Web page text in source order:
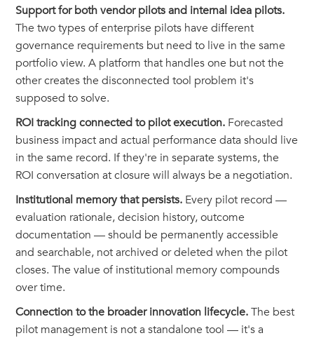
Support for both vendor pilots and internal idea pilots.
The two types of enterprise pilots have different
governance requirements but need to live in the same
portfolio view. A platform that handles one but not the
other creates the disconnected tool problem it's
supposed to solve.
ROI tracking connected to pilot execution. Forecasted
business impact and actual performance data should live
in the same record. If they're in separate systems, the
ROI conversation at closure will always be a negotiation.
Institutional memory that persists. Every pilot record —
evaluation rationale, decision history, outcome
documentation — should be permanently accessible
and searchable, not archived or deleted when the pilot
closes. The value of institutional memory compounds
over time.
Connection to the broader innovation lifecycle.The best
pilot management is not a standalone tool — it's a